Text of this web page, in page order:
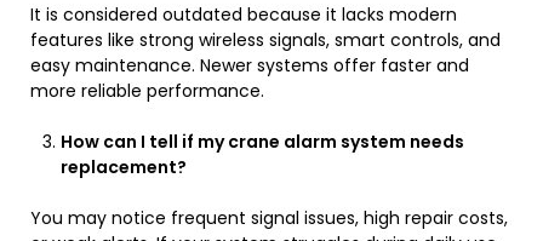
It is considered outdated because it lacks modern
features like strong wireless signals, smart controls, and
easy maintenance. Newer systems offer faster and
more reliable performance.
How can I tell if my crane alarm system needs
replacement?
You may notice frequent signal issues, high repair costs,